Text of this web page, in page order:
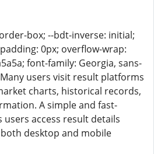
box; --bdt-inverse: initial;
0px; overflow-wrap:
font-family: Georgia, sans-
users visit result platforms
charts, historical records,
A simple and fast-
access result details
desktop and mobile